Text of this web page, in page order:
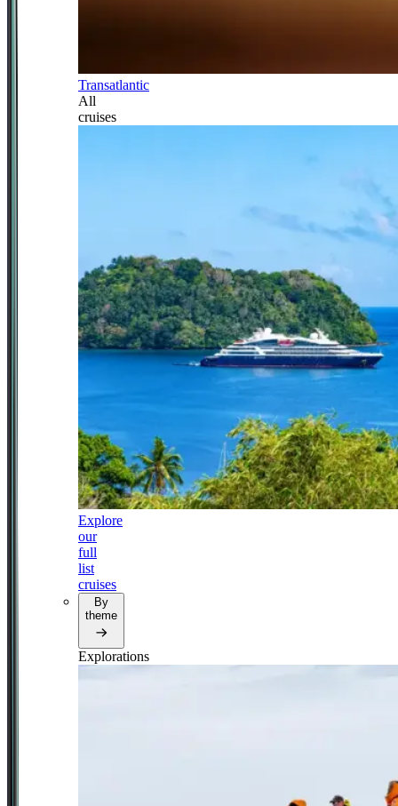
Transatlantic
All
cruises
Explore
our
full
list
cruises
By
theme
Explorations